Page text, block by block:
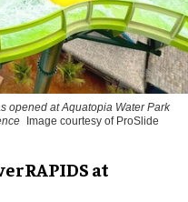
opened at Aquatopia Water Park
Image courtesy of ProSlide
at